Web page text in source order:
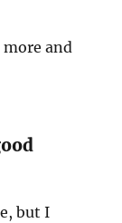
and
but I